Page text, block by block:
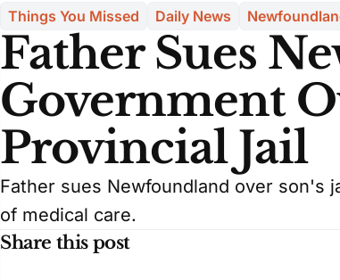
Things You Missed Daily News
Father Sues
Government
Provincial Jail
Father sues Newfoundland over son's
of medical care.
Share this post